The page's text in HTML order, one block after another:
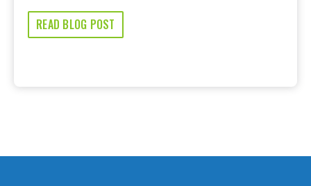
READ BLOG POST